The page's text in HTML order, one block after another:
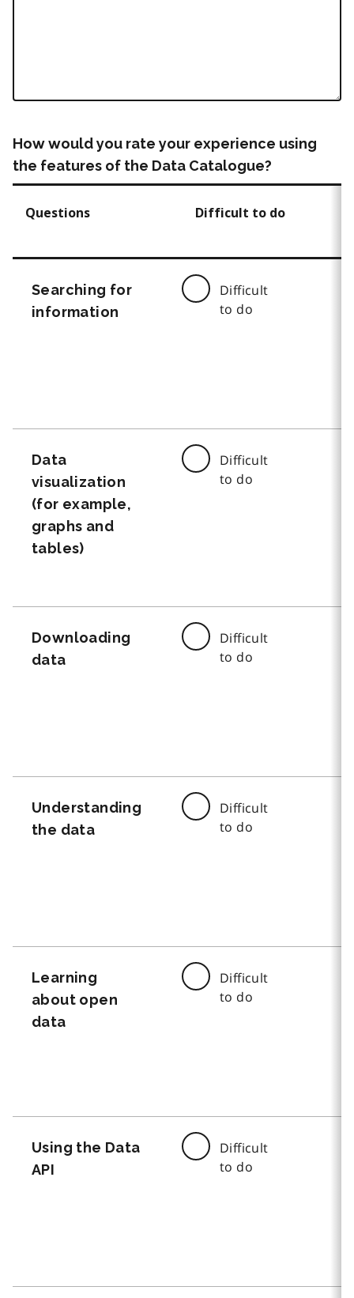
How would you rate your experience using
the features of the Data Catalogue?
Questions Difficult to do
Searching for
information
Difficult
to do
Data
visualization
(for example,
graphs and
tables)
Difficult
to do
Downloading
data
Difficult
to do
Understanding
the data
Difficult
to do
Learning
about open
data
Difficult
to do
Using the Data
API
Difficult
to do